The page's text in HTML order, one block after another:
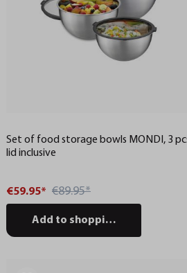
Set of food storage bowls MONDI, 3
lid inclusive
€59.95* €89.95*
Add to shopping cart